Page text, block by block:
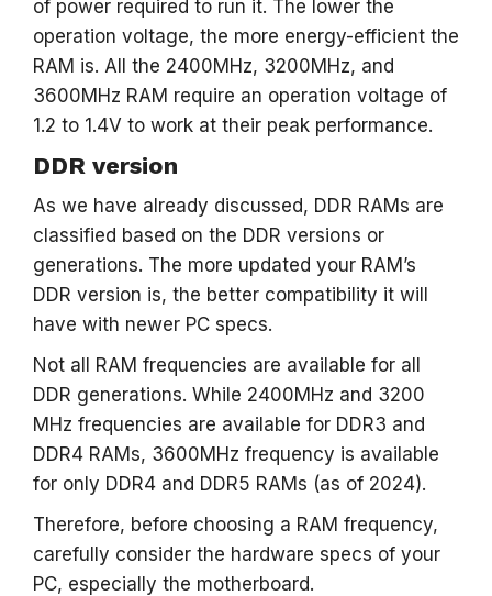
of power required to run it. The lower the
operation voltage, the more energy-efficient the
RAM is. All the 2400MHz, 3200MHz, and
3600MHz RAM require an operation voltage of
1.2 to 1.4V to work at their peak performance.
DDR version
As we have already discussed, DDR RAMs are
classified based on the DDR versions or
generations. The more updated your RAM’s
DDR version is, the better compatibility it will
have with newer PC specs.
Not all RAM frequencies are available for all
DDR generations. While 2400MHz and 3200
MHz frequencies are available for DDR3 and
DDR4 RAMs, 3600MHz frequency is available
for only DDR4 and DDR5 RAMs (as of 2024).
Therefore, before choosing a RAM frequency,
carefully consider the hardware specs of your
PC, especially the motherboard.